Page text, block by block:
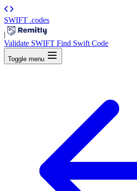
SWIFT .codes
|
Validate SWIFT Find Swift Code
Toggle menu